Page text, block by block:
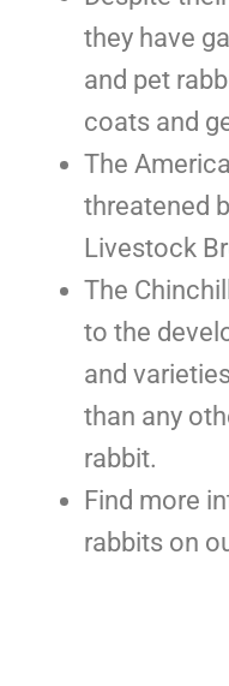
they have
and pet
coats and
The
threatened
Livestock
The
to the
and
than any
rabbit.
Find more
rabbits on